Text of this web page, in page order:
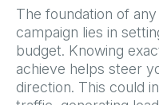
The foundation of
campaign lies in
budget. Knowing
achieve helps steer
direction. This could